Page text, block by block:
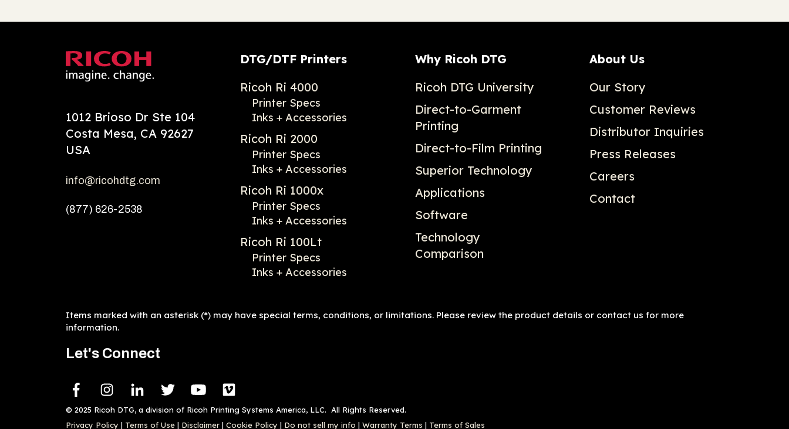
1012 Brioso Dr Ste 104
Costa Mesa, CA 92627
USA
info@ricohdtg.com
(877) 626-2538
DTG/DTF Printers
Ricoh Ri 4000
Printer Specs
Inks + Accessories
Ricoh Ri 2000
Printer Specs
Inks + Accessories
Ricoh Ri 1000x
Printer Specs
Inks + Accessories
Ricoh Ri 100Lt
Printer Specs
Inks + Accessories
Why Ricoh DTG
Ricoh DTG University
Direct-to-Garment
Printing
Direct-to-Film Printing
Superior Technology
Applications
Software
Technology
Comparison
About Us
Our Story
Customer Reviews
Distributor Inquiries
Press Releases
Careers
Contact
Items marked with an asterisk (*) may have special terms, conditions, or limitations. Please review the product details or contact us for more
information.
Let's Connect
© 2025 Ricoh DTG, a division of Ricoh Printing Systems America, LLC. All Rights Reserved.
Privacy Policy | Terms of Use | Disclaimer | Cookie Policy | Do not sell my info | Warranty Terms | Terms of Sales